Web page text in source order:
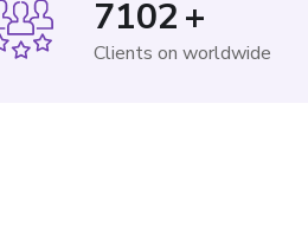
8760+
Clients on worldwide